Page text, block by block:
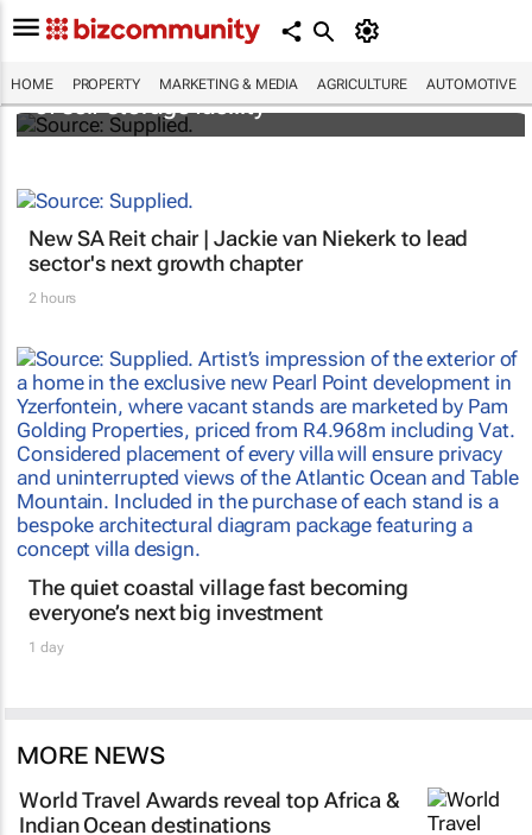
HOME PROPERTY MARKETING & MEDIA AGRICULTURE AUTOMOTIVE
Stokado expands portfolio with acquisition
of self-storage facility
New SA Reit chair | Jackie van Niekerk to lead
sector's next growth chapter
2 hours
The quiet coastal village fast becoming
everyone’s next big investment
1 day
MORE NEWS
World Travel Awards reveal top Africa &
Indian Ocean destinations